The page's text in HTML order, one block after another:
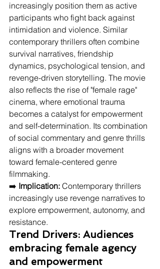
increasingly position them as active
participants who fight back against
intimidation and violence. Similar
contemporary thrillers often combine
survival narratives, friendship
dynamics, psychological tension, and
revenge-driven storytelling. The movie
also reflects the rise of "female rage"
cinema, where emotional trauma
becomes a catalyst for empowerment
and self-determination. Its combination
of social commentary and genre thrills
aligns with a broader movement
toward female-centered genre
filmmaking.
➡️ Implication: Contemporary thrillers
increasingly use revenge narratives to
explore empowerment, autonomy, and
resistance.
Trend Drivers: Audiences
embracing female agency
and empowerment